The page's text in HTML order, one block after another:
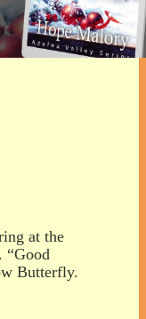
at the
“Good
Butterfly.